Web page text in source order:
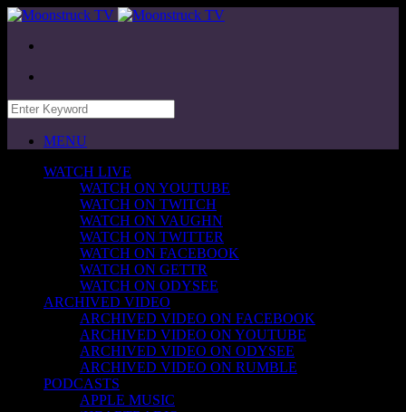
MENU
WATCH LIVE
WATCH ON YOUTUBE
WATCH ON TWITCH
WATCH ON VAUGHN
WATCH ON TWITTER
WATCH ON FACEBOOK
WATCH ON GETTR
WATCH ON ODYSEE
ARCHIVED VIDEO
ARCHIVED VIDEO ON FACEBOOK
ARCHIVED VIDEO ON YOUTUBE
ARCHIVED VIDEO ON ODYSEE
ARCHIVED VIDEO ON RUMBLE
PODCASTS
APPLE MUSIC